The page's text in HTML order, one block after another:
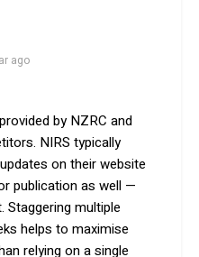
ago
by NZRC and
NIRS typically
on their website
publication as well —
Staggering multiple
helps to maximise
relying on a single